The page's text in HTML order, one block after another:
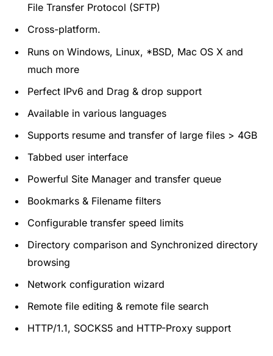
File Transfer Protocol (SFTP)
Cross-platform.
Runs on Windows, Linux, *BSD, Mac OS X and
much more
Perfect IPv6 and Drag & drop support
Available in various languages
Supports resume and transfer of large files > 4GB
Tabbed user interface
Powerful Site Manager and transfer queue
Bookmarks & Filename filters
Configurable transfer speed limits
Directory comparison and Synchronized directory
browsing
Network configuration wizard
Remote file editing & remote file search
HTTP/1.1, SOCKS5 and HTTP-Proxy support